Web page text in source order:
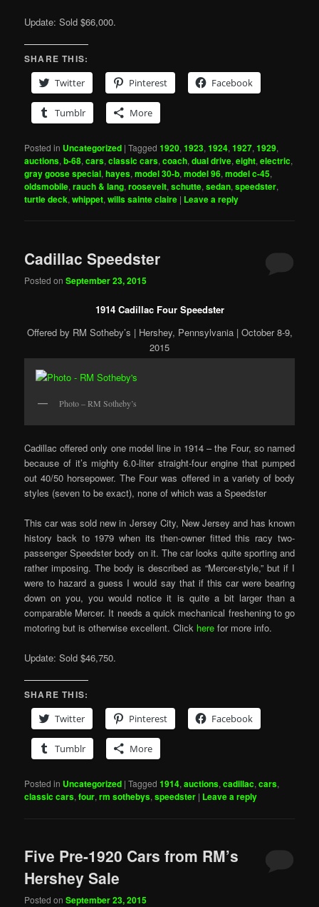
Update: Sold $66,000.
SHARE THIS:
Twitter
Pinterest Facebook
Tumblr More
Posted in Uncategorized |Tagged 1920,1923,1924,1927,1929,
auctions,b-68,cars,classic cars,coach,dual drive,eight,electric,
gray goose special,hayes,model 30-b,model 96,model c-45,
oldsmobile,rauch & lang,roosevelt,schutte,sedan,speedster,
turtle deck,whippet,wills sainte claire | Leave a reply
Cadillac Speedster
Posted onSeptember 23, 2015
1914 Cadillac Four Speedster
Offered by RM Sotheby’s | Hershey, Pennsylvania | October 8-9,
2015
Photo – RM Sotheby’s
Cadillac offered only one model line in 1914 – the Four, so named
because of it’s mighty 6.0-liter straight-four engine that pumped
out 40/50 horsepower. The Four was offered in a variety of body
styles (seven to be exact), none of which was a Speedster
This car was sold new in Jersey City, New Jersey and has known
history back to 1979 when its then-owner fitted this racy two-
passenger Speedster body on it. The car looks quite sporting and
rather imposing. The body is described as “Mercer-style,” but if I
were to hazard a guess I would say that if this car were bearing
down on you, you would notice it is quite a bit larger than a
comparable Mercer. It needs a quick mechanical freshening to go
motoring but is otherwise excellent. Click here for more info.
Update: Sold $46,750.
SHARE THIS:
Twitter
Pinterest Facebook
Tumblr More
Posted in Uncategorized |Tagged 1914,auctions,cadillac,cars,
classic cars,four,rm sothebys,speedster | Leave a reply
Five Pre-1920 Cars from RM’s
Hershey Sale
Posted onSeptember 23, 2015